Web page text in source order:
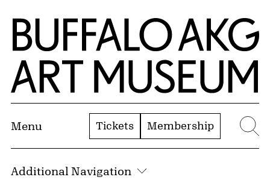
Skip to Main Content
Home | Buffalo AKG Art Museum
Menu Tickets Membership
Additional Navigation